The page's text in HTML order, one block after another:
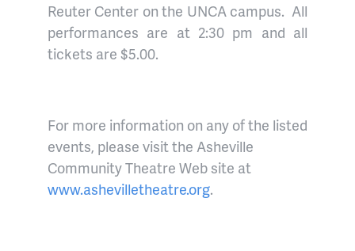
Reuter Center on the UNCA campus. All
performances are at 2:30 pm and all
tickets are $5.00.
For more information on any of the listed
events, please visit the Asheville
Community Theatre Web site at
www.ashevilletheatre.org.